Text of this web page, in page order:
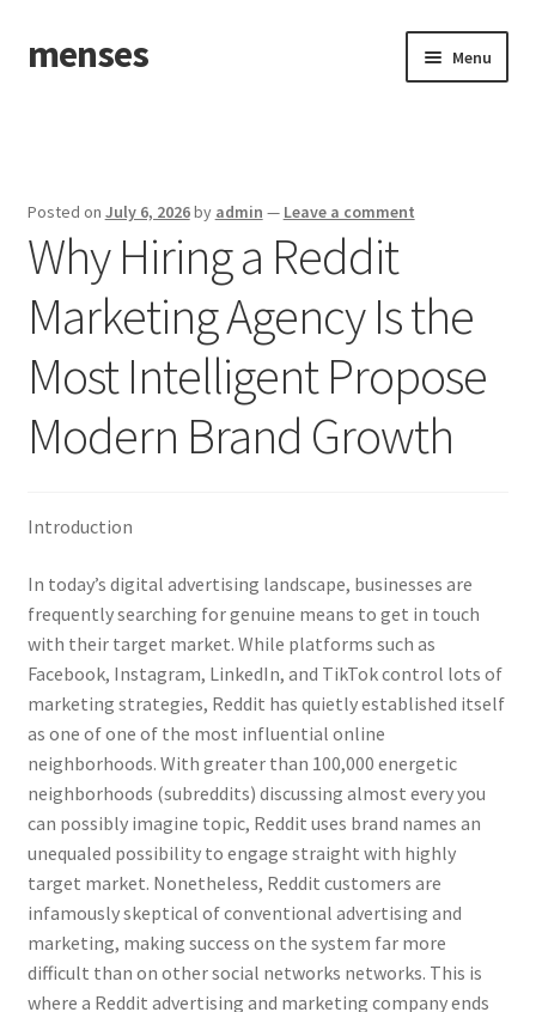
Skip
to
Skip
to
menses Menu
Posted on July 6, 2026by admin — Leave a comment
Why Hiring a Reddit
Marketing Agency Is the
Most Intelligent Propose
Modern Brand Growth
Introduction
In today’s digital advertising landscape, businesses are
frequently searching for genuine means to get in touch
with their target market. While platforms such as
Facebook, Instagram, LinkedIn, and TikTok control lots of
marketing strategies, Reddit has quietly established itself
as one of one of the most influential online
neighborhoods. With greater than 100,000 energetic
neighborhoods (subreddits) discussing almost every you
can possibly imagine topic, Reddit uses brand names an
unequaled possibility to engage straight with highly
target market. Nonetheless, Reddit customers are
infamously skeptical of conventional advertising and
marketing, making success on the system far more
difficult than on other social networks networks. This is
where a Reddit advertising and marketing company ends